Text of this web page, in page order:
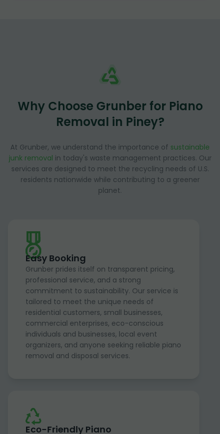
Why Choose Grunber for Piano
Removal in Piney?
At Grunber, we understand the importance of sustainable
junk removal in today's waste management practices. Our
services are designed to meet the recycling needs of U.S.
residents nationwide while contributing to a greener
planet.
Easy Booking
Grunber prides itself on transparent pricing,
professional service, and a strong
commitment to sustainability. Our service is
tailored to meet the unique needs of
residential customers, small businesses,
commercial enterprises, eco-conscious
individuals and businesses, local event
organizers, and anyone seeking reliable piano
removal and disposal services.
Eco-Friendly Piano